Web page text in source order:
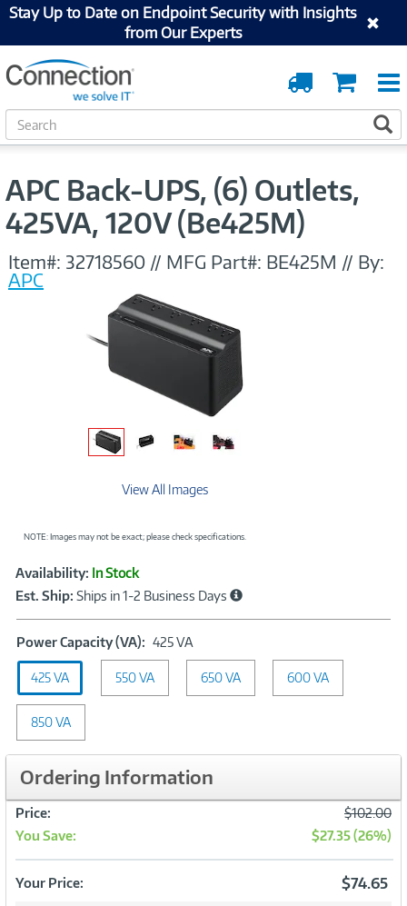
Stay Up to Date on Endpoint Security with Insights
from Our Experts
Cart
Order
Tracking
S
e
c
APC Back-UPS, (6) Outlets,
425VA, 120V (Be425M)
Item#: 32718560 // MFG Part#: BE425M // By:
APC
View All Images
NOTE: Images may not be exact; please check specifications.
Product
Information
Availability: In Stock
Est. Ship: Ships in 1-2 Business Days
Power Capacity (VA): 425 VA
Capacity
(VA):
425
425 VA 550 VA 650 VA 600 VA
850 VA
Ordering Information
Price:
$102.00
You Save:
$27.35 (26%)
Your Price: $74.65